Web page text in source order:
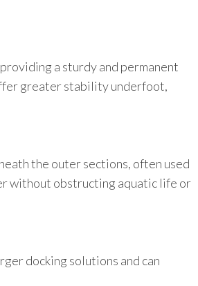
a sturdy and permanent
greater stability underfoot,
the outer sections, often used
without obstructing aquatic life or
docking solutions and can